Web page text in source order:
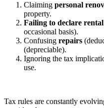
Claiming personal
property.
Failing to declare
occasional basis).
Confusing repairs
(depreciable).
Ignoring the tax
use.
Tax rules are constantly